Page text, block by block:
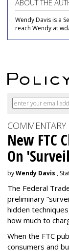
ABOUT THE
Wendy Davis is a
reach Wendy at
COMMENTARY
New FTC
On
byWendy Davis ,
The Federal
preliminary
hidden
how much to
When the FTC
consumers and